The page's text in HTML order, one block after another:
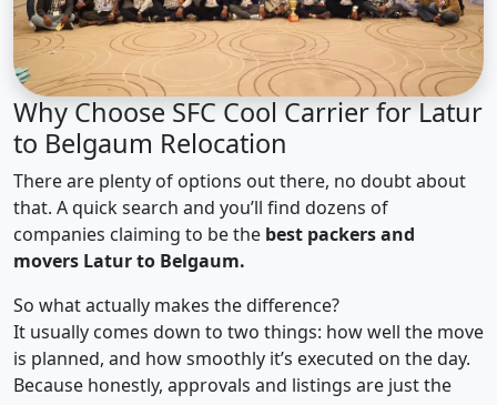
Why Choose SFC Cool Carrier for Latur
to Belgaum Relocation
There are plenty of options out there, no doubt about
that. A quick search and you’ll find dozens of
companies claiming to be the best packers and
movers Latur to Belgaum.
So what actually makes the difference?
It usually comes down to two things: how well the move
is planned, and how smoothly it’s executed on the day.
Because honestly, approvals and listings are just the